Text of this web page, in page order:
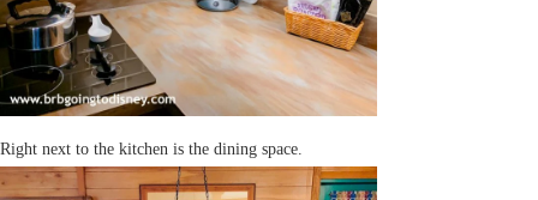
Right next to the kitchen is the dining space.